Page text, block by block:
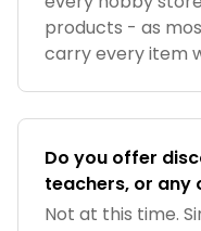
products - as
carry every item
Do you offer
teachers, or any
Not at this time.